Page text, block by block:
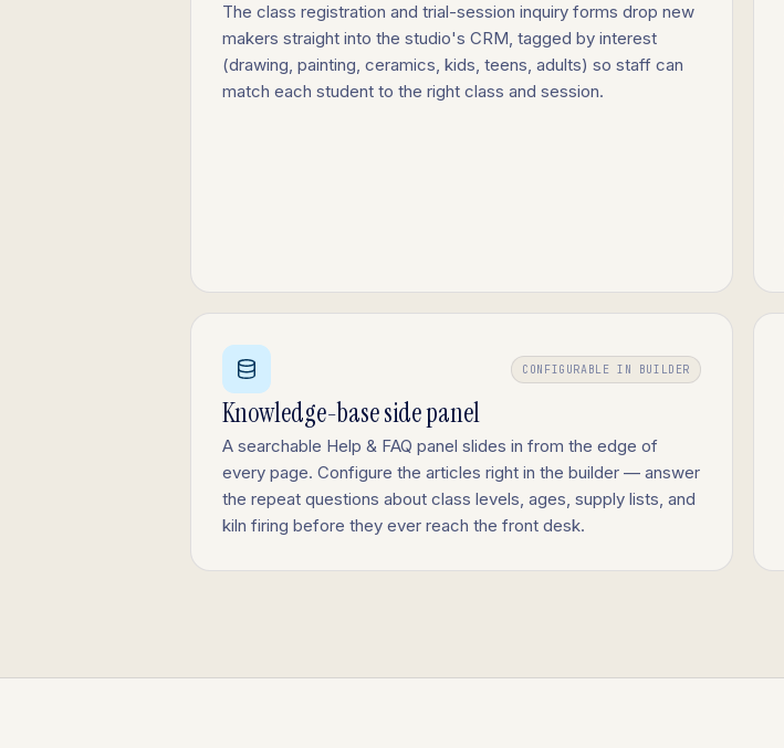
The class registration and trial-session inquiry forms drop new
makers straight into the studio's CRM, tagged by interest
(drawing, painting, ceramics, kids, teens, adults) so staff can
match each student to the right class and session.
CONFIGURABLE IN BUILDER
Knowledge-base side panel
A searchable Help & FAQ panel slides in from the edge of
every page. Configure the articles right in the builder — answer
the repeat questions about class levels, ages, supply lists, and
kiln firing before they ever reach the front desk.